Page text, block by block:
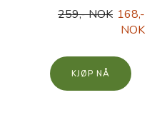
259,- NOK 168,-
NOK
KJØP